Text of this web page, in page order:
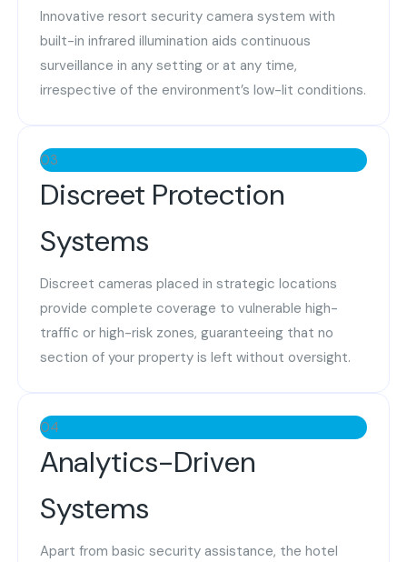
Innovative resort security camera system with
built-in infrared illumination aids continuous
surveillance in any setting or at any time,
irrespective of the environment’s low-lit conditions.
03
Discreet Protection
Systems
Discreet cameras placed in strategic locations
provide complete coverage to vulnerable high-
traffic or high-risk zones, guaranteeing that no
section of your property is left without oversight.
04
Analytics-Driven
Systems
Apart from basic security assistance, the hotel